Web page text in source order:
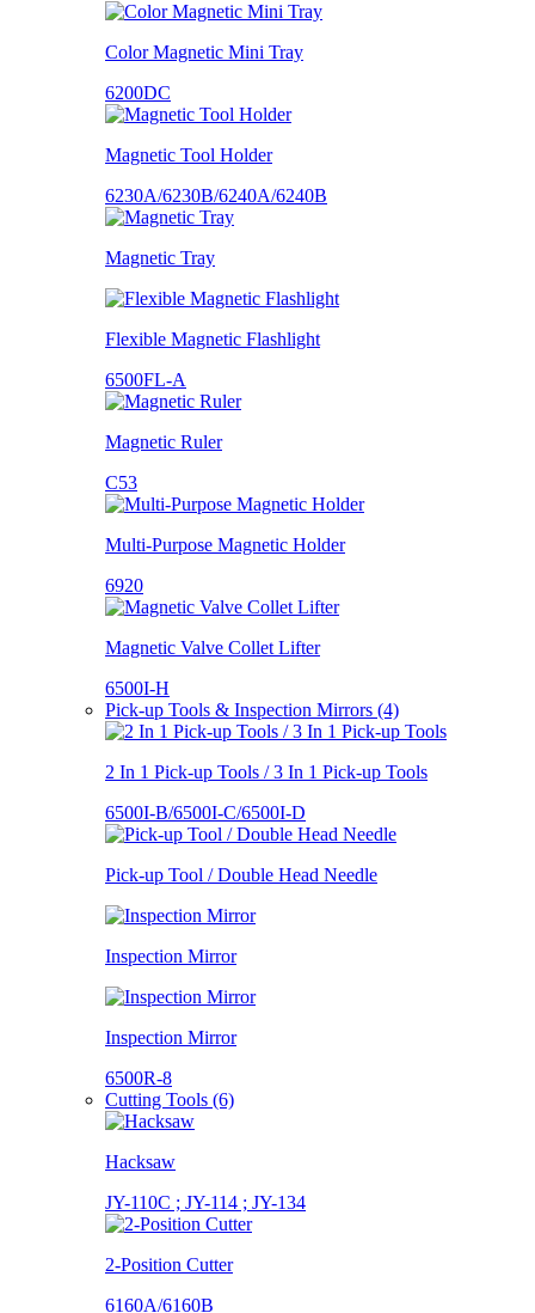
Color Magnetic Mini Tray
6200DC
Magnetic Tool Holder
6230A/6230B/6240A/6240B
Magnetic Tray
Flexible Magnetic Flashlight
6500FL-A
Magnetic Ruler
C53
Multi-Purpose Magnetic Holder
6920
Magnetic Valve Collet Lifter
6500I-H
Pick-up Tools & Inspection Mirrors (4)
2 In 1 Pick-up Tools / 3 In 1 Pick-up Tools
6500I-B/6500I-C/6500I-D
Pick-up Tool / Double Head Needle
Inspection Mirror
Inspection Mirror
6500R-8
Cutting Tools (6)
Hacksaw
JY-110C ; JY-114 ; JY-134
2-Position Cutter
6160A/6160B